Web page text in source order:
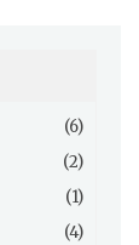
(6)
(2)
(1)
(4)